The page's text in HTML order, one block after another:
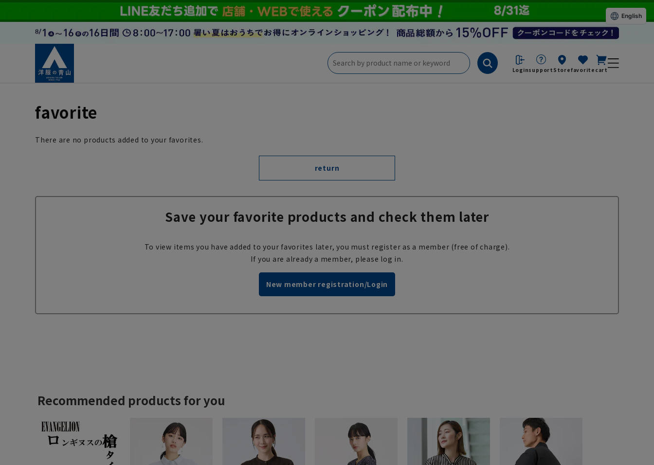
Loginsupport Storefavorite cart
favorite
There are no products added to your favorites.
return
Save your favorite products and check them later
To view items you have added to your favorites later, you must register as a member (free of charge).
If you are already a member, please log in.
New member registration/Login
English